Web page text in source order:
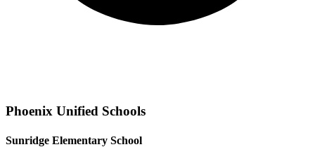
Phoenix Unified Schools
Sunridge Elementary School